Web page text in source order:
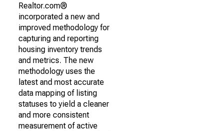
Realtor.com®
incorporated a new and
improved methodology for
capturing and reporting
housing inventory trends
and metrics. The new
methodology uses the
latest and most accurate
data mapping of listing
statuses to yield a cleaner
and more consistent
measurement of active